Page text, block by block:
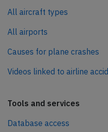
All aircraft types
All airports
Causes for plane crashes
Videos linked to airline
Tools and services
Database access